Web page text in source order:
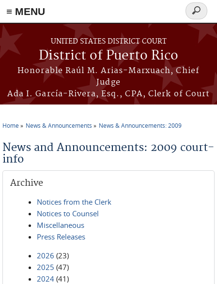
≡ MENU
Skip to main content
UNITED STATES DISTRICT COURT
District of Puerto Rico
Honorable Raúl M. Arias-Marxuach, Chief
Judge
Ada I. García-Rivera, Esq., CPA, Clerk of Court
Search
form
Home News & Announcements News & Announcements: 2009
News and Announcements: 2009 court-
info
Archive
Notices from the Clerk
Notices to Counsel
Miscellaneous
Press Releases
2026 (23)
2025 (47)
2024 (41)